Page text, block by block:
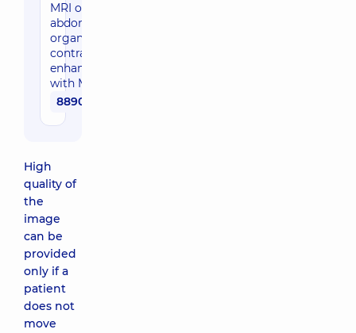
MRI of
abdominal
organs with
contrast
enhancement
with MR-HPG
8890 uah
High
quality of
the
image
can be
provided
only if a
patient
does not
move